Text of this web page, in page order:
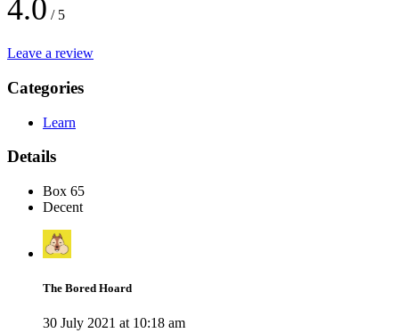
4.0 / 5
Leave a review
Categories
Learn
Details
Box 65
Decent
The Bored Hoard
30 July 2021 at 10:18 am